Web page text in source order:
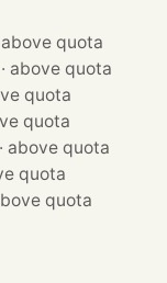
above quota
· above quota
quota
quota
· above quota
quota
quota